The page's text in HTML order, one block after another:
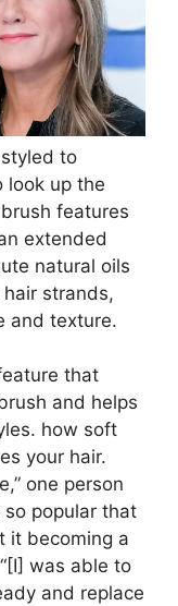
styled to
look up the
features
extended
natural oils
strands,
and texture.
that
and helps
how soft
your hair.
one person
so popular that
it becoming a
was able to
and replace